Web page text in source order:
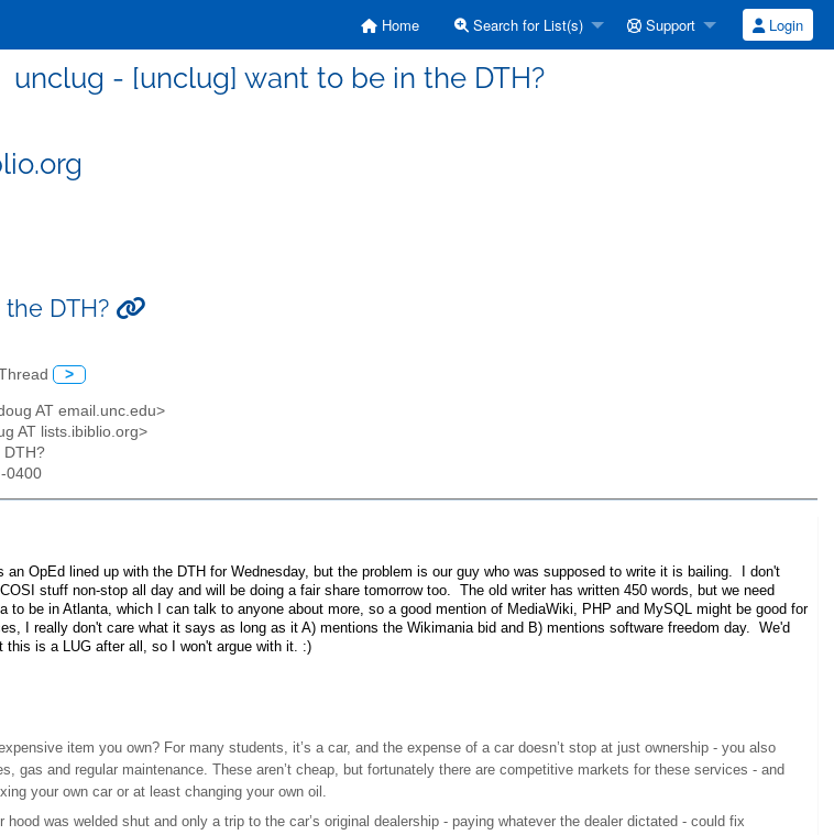
Home Search for List(s) Support Login
unclug - [unclug] want to be in the DTH?
DTH?
>
AT email.unc.edu>
AT lists.ibiblio.org>
DTH?
0400
an OpEd lined up with the DTH for Wednesday, but the problem is our guy who was supposed to write it is bailing. I don't
stuff non-stop all day and will be doing a fair share tomorrow too. The old writer has written 450 words, but we need
to be in Atlanta, which I can talk to anyone about more, so a good mention of MediaWiki, PHP and MySQL might be good for
I really don't care what it says as long as it A) mentions the Wikimania bid and B) mentions software freedom day. We'd
this is a LUG after all, so I won't argue with it. :)
item you own? For many students, it’s a car, and the expense of a car doesn’t stop at just ownership - you also
gas and regular maintenance. These aren’t cheap, but fortunately there are competitive markets for these services - and
your own car or at least changing your own oil.
hood was welded shut and only a trip to the car’s original dealership - paying whatever the dealer dictated - could fix